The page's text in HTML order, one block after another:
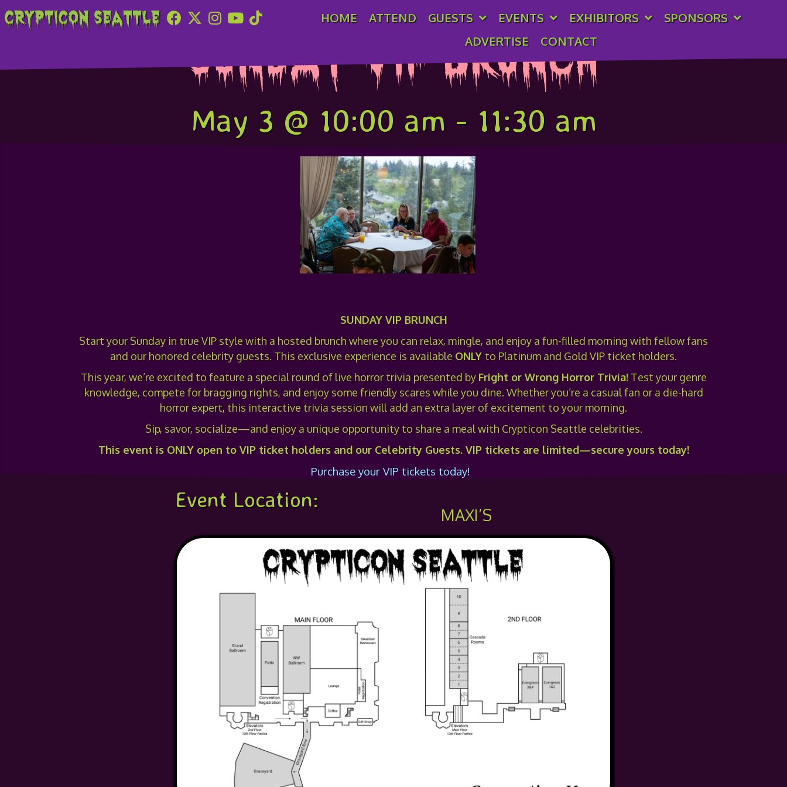
Crypticon Seattle HOME ATTEND GUESTS EVENTS EXHIBITORS
SPONSORS
ADVERTISE
CONTACT
Sunday VIP Brunch
May 3 @ 10:00 am - 11:30 am
SUNDAY VIP BRUNCH
Start your Sunday in true VIP style with a hosted brunch where you can relax, mingle, and enjoy a fun-filled morning with fellow fans
and our honored celebrity guests. This exclusive experience is available ONLY to Platinum and Gold VIP ticket holders.
This year, we’re excited to feature a special round of live horror trivia presented by Fright or Wrong Horror Trivia!Test your genre
knowledge, compete for bragging rights, and enjoy some friendly scares while you dine. Whether you’re a casual fan or a die-hard
horror expert, this interactive trivia session will add an extra layer of excitement to your morning.
Sip, savor, socialize—and enjoy a unique opportunity to share a meal with Crypticon Seattle celebrities.
This event is ONLY open to VIP ticket holders and our Celebrity Guests. VIP tickets are limited—secure yours today!
Purchase your VIP tickets today!
Event Location:
MAXI’S